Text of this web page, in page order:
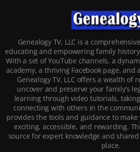
Genealogy TV, LLC is a
educating and empowering family
With a set of YouTube channels, a
academy, a thriving Facebook page, and
Genealogy TV, LLC offers a wealth of
uncover and preserve your family’s
learning through video tutorials,
connecting with others in the
provides the tools and guidance to
exciting, accessible, and rewarding.
source for expert knowledge and
place.